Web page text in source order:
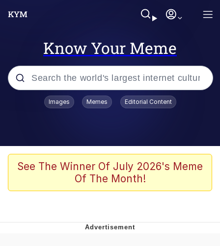
Know Your Meme
Popular searches
Tardo
Quiet On the Creek
Images Memes Editorial Content
See The Winner Of July 2026's Meme
Of The Month!